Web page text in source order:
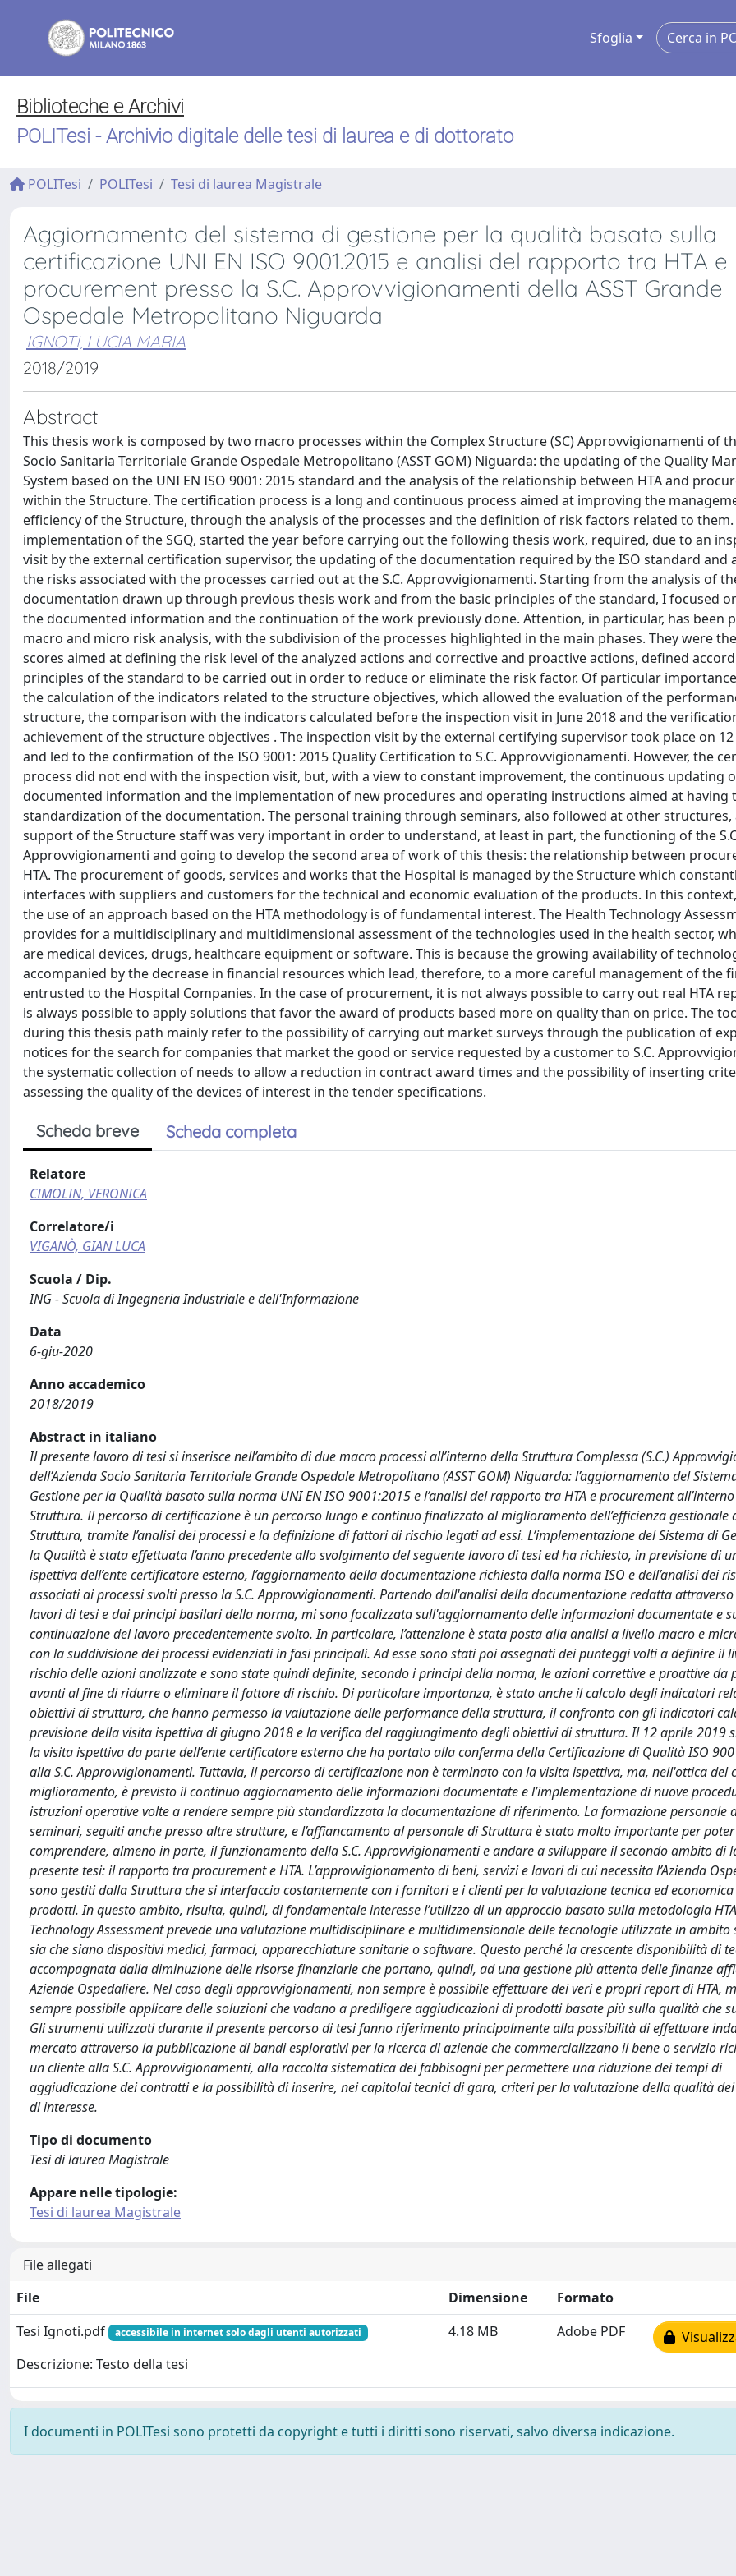
Sfoglia
Biblioteche e Archivi
POLITesi - Archivio digitale delle tesi di laurea e di dottorato
POLITesi POLITesi Tesi di laurea Magistrale
Aggiornamento del sistema di gestione per la qualità basato sulla
certificazione UNI EN ISO 9001.2015 e analisi del rapporto tra HTA e
procurement presso la S.C. Approvvigionamenti della ASST Grande
Ospedale Metropolitano Niguarda
IGNOTI, LUCIA MARIA
2018/2019
Abstract
This thesis work is composed by two macro processes within the Complex Structure (SC) Approvvigionamenti of
Socio Sanitaria Territoriale Grande Ospedale Metropolitano (ASST GOM) Niguarda: the updating of the Quality
System based on the UNI EN ISO 9001: 2015 standard and the analysis of the relationship between HTA and
within the Structure. The certification process is a long and continuous process aimed at improving the
efficiency of the Structure, through the analysis of the processes and the definition of risk factors related to them.
implementation of the SGQ, started the year before carrying out the following thesis work, required, due to an
visit by the external certification supervisor, the updating of the documentation required by the ISO standard and
the risks associated with the processes carried out at the S.C. Approvvigionamenti. Starting from the analysis of
documentation drawn up through previous thesis work and from the basic principles of the standard, I focused
the documented information and the continuation of the work previously done. Attention, in particular, has been
macro and micro risk analysis, with the subdivision of the processes highlighted in the main phases. They were
scores aimed at defining the risk level of the analyzed actions and corrective and proactive actions, defined
principles of the standard to be carried out in order to reduce or eliminate the risk factor. Of particular
the calculation of the indicators related to the structure objectives, which allowed the evaluation of the
structure, the comparison with the indicators calculated before the inspection visit in June 2018 and the
achievement of the structure objectives . The inspection visit by the external certifying supervisor took place on 12
and led to the confirmation of the ISO 9001: 2015 Quality Certification to S.C. Approvvigionamenti. However, the
process did not end with the inspection visit, but, with a view to constant improvement, the continuous updating
documented information and the implementation of new procedures and operating instructions aimed at having
standardization of the documentation. The personal training through seminars, also followed at other structures,
support of the Structure staff was very important in order to understand, at least in part, the functioning of the
Approvvigionamenti and going to develop the second area of work of this thesis: the relationship between
HTA. The procurement of goods, services and works that the Hospital is managed by the Structure which
interfaces with suppliers and customers for the technical and economic evaluation of the products. In this
the use of an approach based on the HTA methodology is of fundamental interest. The Health Technology
provides for a multidisciplinary and multidimensional assessment of the technologies used in the health sector,
are medical devices, drugs, healthcare equipment or software. This is because the growing availability of
accompanied by the decrease in financial resources which lead, therefore, to a more careful management of the
entrusted to the Hospital Companies. In the case of procurement, it is not always possible to carry out real HTA
is always possible to apply solutions that favor the award of products based more on quality than on price. The
during this thesis path mainly refer to the possibility of carrying out market surveys through the publication of
notices for the search for companies that market the good or service requested by a customer to S.C.
the systematic collection of needs to allow a reduction in contract award times and the possibility of inserting
assessing the quality of the devices of interest in the tender specifications.
Scheda breve Scheda completa
Relatore
CIMOLIN, VERONICA
Correlatore/i
VIGANÒ, GIAN LUCA
Scuola / Dip.
ING - Scuola di Ingegneria Industriale e dell'Informazione
Data
6-giu-2020
Anno accademico
2018/2019
Abstract in italiano
Il presente lavoro di tesi si inserisce nell’ambito di due macro processi all’interno della Struttura Complessa (S.C.)
dell’Azienda Socio Sanitaria Territoriale Grande Ospedale Metropolitano (ASST GOM) Niguarda: l’aggiornamento del
Gestione per la Qualità basato sulla norma UNI EN ISO 9001:2015 e l’analisi del rapporto tra HTA e procurement
Struttura. Il percorso di certificazione è un percorso lungo e continuo finalizzato al miglioramento dell’efficienza gestionale
Struttura, tramite l’analisi dei processi e la definizione di fattori di rischio legati ad essi. L’implementazione del Sistema di
la Qualità è stata effettuata l’anno precedente allo svolgimento del seguente lavoro di tesi ed ha richiesto, in previsione di
ispettiva dell’ente certificatore esterno, l’aggiornamento della documentazione richiesta dalla norma ISO e dell’analisi dei
associati ai processi svolti presso la S.C. Approvvigionamenti. Partendo dall'analisi della documentazione redatta
lavori di tesi e dai principi basilari della norma, mi sono focalizzata sull'aggiornamento delle informazioni documentate e
continuazione del lavoro precedentemente svolto. In particolare, l’attenzione è stata posta alla analisi a livello macro e
con la suddivisione dei processi evidenziati in fasi principali. Ad esse sono stati poi assegnati dei punteggi volti a definire il
rischio delle azioni analizzate e sono state quindi definite, secondo i principi della norma, le azioni correttive e proattive da
avanti al fine di ridurre o eliminare il fattore di rischio. Di particolare importanza, è stato anche il calcolo degli indicatori
obiettivi di struttura, che hanno permesso la valutazione delle performance della struttura, il confronto con gli indicatori
previsione della visita ispettiva di giugno 2018 e la verifica del raggiungimento degli obiettivi di struttura. Il 12 aprile 2019
la visita ispettiva da parte dell’ente certificatore esterno che ha portato alla conferma della Certificazione di Qualità ISO
alla S.C. Approvvigionamenti. Tuttavia, il percorso di certificazione non è terminato con la visita ispettiva, ma, nell'ottica del
miglioramento, è previsto il continuo aggiornamento delle informazioni documentate e l’implementazione di nuove
istruzioni operative volte a rendere sempre più standardizzata la documentazione di riferimento. La formazione personale
seminari, seguiti anche presso altre strutture, e l’affiancamento al personale di Struttura è stato molto importante per poter
comprendere, almeno in parte, il funzionamento della S.C. Approvvigionamenti e andare a sviluppare il secondo ambito di
presente tesi: il rapporto tra procurement e HTA. L’approvvigionamento di beni, servizi e lavori di cui necessita l’Azienda
sono gestiti dalla Struttura che si interfaccia costantemente con i fornitori e i clienti per la valutazione tecnica ed
prodotti. In questo ambito, risulta, quindi, di fondamentale interesse l’utilizzo di un approccio basato sulla metodologia
Technology Assessment prevede una valutazione multidisciplinare e multidimensionale delle tecnologie utilizzate in ambito
sia che siano dispositivi medici, farmaci, apparecchiature sanitarie o software. Questo perché la crescente disponibilità di
accompagnata dalla diminuzione delle risorse finanziarie che portano, quindi, ad una gestione più attenta delle finanze
Aziende Ospedaliere. Nel caso degli approvvigionamenti, non sempre è possibile effettuare dei veri e propri report di HTA,
sempre possibile applicare delle soluzioni che vadano a prediligere aggiudicazioni di prodotti basate più sulla qualità che
Gli strumenti utilizzati durante il presente percorso di tesi fanno riferimento principalmente alla possibilità di effettuare
mercato attraverso la pubblicazione di bandi esplorativi per la ricerca di aziende che commercializzano il bene o servizio
un cliente alla S.C. Approvvigionamenti, alla raccolta sistematica dei fabbisogni per permettere una riduzione dei tempi di
aggiudicazione dei contratti e la possibilità di inserire, nei capitolai tecnici di gara, criteri per la valutazione della qualità
di interesse.
Tipo di documento
Tesi di laurea Magistrale
Appare nelle tipologie:
Tesi di laurea Magistrale
File allegati
File
Dimensione
Formato
Tesi Ignoti.pdf
accessibile in internet solo dagli utenti autorizzati
Descrizione: Testo della tesi
4.18 MB Adobe PDF
I documenti in POLITesi sono protetti da copyright e tutti i diritti sono riservati, salvo diversa indicazione.